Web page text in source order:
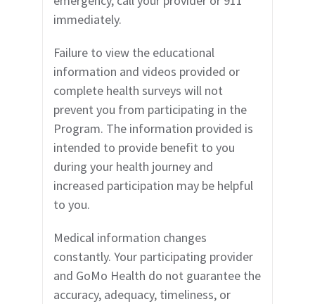
immediately.
Failure to view the educational
information and videos provided or
complete health surveys will not
prevent you from participating in the
Program. The information provided is
intended to provide benefit to you
during your health journey and
increased participation may be helpful
to you.
Medical information changes
constantly. Your participating provider
and GoMo Health do not guarantee the
accuracy, adequacy, timeliness, or